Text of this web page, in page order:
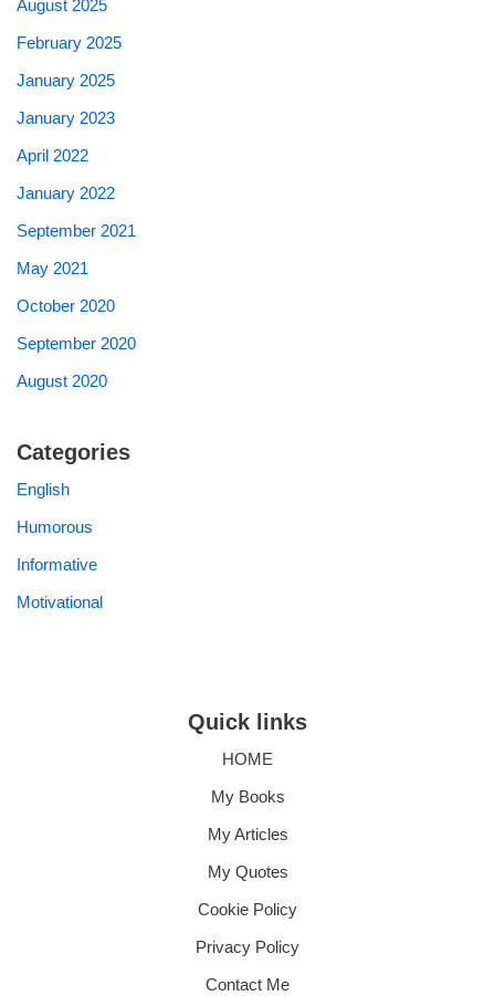
August 2025
February 2025
January 2025
January 2023
April 2022
January 2022
September 2021
May 2021
October 2020
September 2020
August 2020
Categories
English
Humorous
Informative
Motivational
Quick links
HOME
My Books
My Articles
My Quotes
Cookie Policy
Privacy Policy
Contact Me